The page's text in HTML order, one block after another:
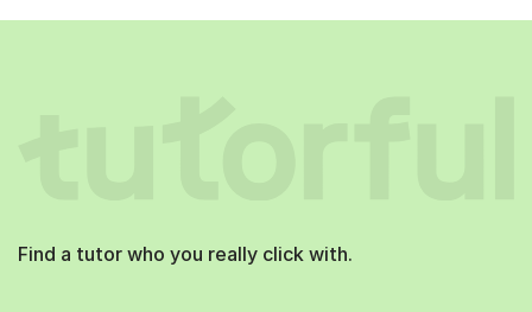
Find a tutor who you really click with.